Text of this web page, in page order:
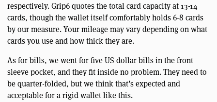
respectively. Grip6 quotes the total card capacity at 13-14
cards, though the wallet itself comfortably holds 6-8 cards
by our measure. Your mileage may vary depending on what
cards you use and how thick they are.
As for bills, we went for five US dollar bills in the front
sleeve pocket, and they fit inside no problem. They need to
be quarter-folded, but we think that’s expected and
acceptable for a rigid wallet like this.